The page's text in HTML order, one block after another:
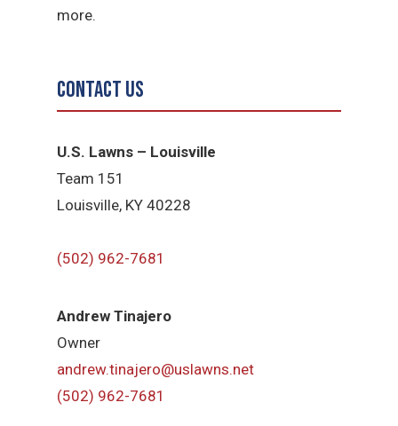
more.
Contact Us
U.S. Lawns – Louisville
Team 151
Louisville, KY 40228
(502) 962-7681
Andrew Tinajero
Owner
andrew.tinajero@uslawns.net
(502) 962-7681